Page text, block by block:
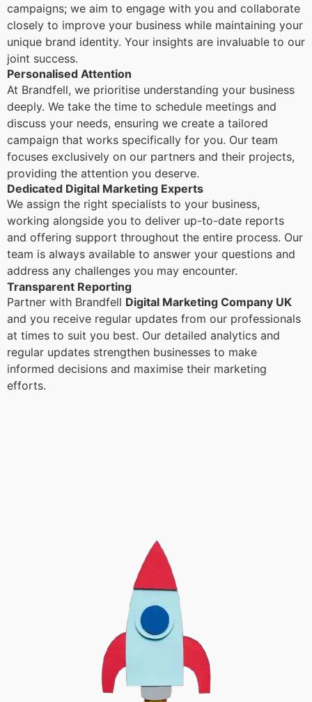
campaigns; we aim to engage with you and collaborate
closely to improve your business while maintaining your
unique brand identity. Your insights are invaluable to our
joint success.
Personalised Attention
At Brandfell, we prioritise understanding your business
deeply. We take the time to schedule meetings and
discuss your needs, ensuring we create a tailored
campaign that works specifically for you. Our team
focuses exclusively on our partners and their projects,
providing the attention you deserve.
Dedicated Digital Marketing Experts
We assign the right specialists to your business,
working alongside you to deliver up-to-date reports
and offering support throughout the entire process. Our
team is always available to answer your questions and
address any challenges you may encounter.
Transparent Reporting
Partner with Brandfell Digital Marketing Company UK
and you receive regular updates from our professionals
at times to suit you best. Our detailed analytics and
regular updates strengthen businesses to make
informed decisions and maximise their marketing
efforts.